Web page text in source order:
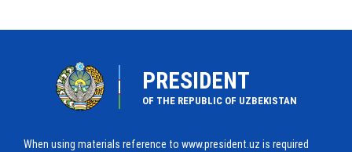
PRESIDENT
OF THE REPUBLIC OF UZBEKISTAN
When using materials reference to www.president.uz is required